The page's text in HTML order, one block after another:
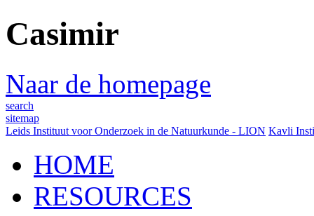
Casimir
Naar de homepage
search
sitemap
Leids Instituut voor Onderzoek in de Natuurkunde - LION Kavli
HOME
RESOURCES